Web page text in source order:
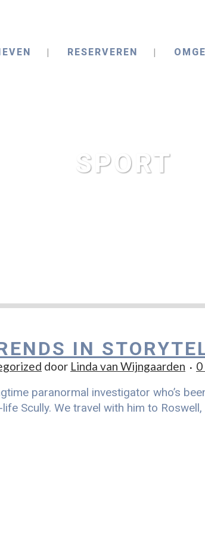
RESERVEREN
SPORT
IN
door Linda van Wijngaarden
paranormal investigator who’s
Scully. We travel with him to